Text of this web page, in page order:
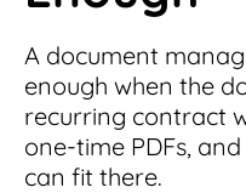
A document
enough when the
recurring contract
one-time PDFs,
can fit there.